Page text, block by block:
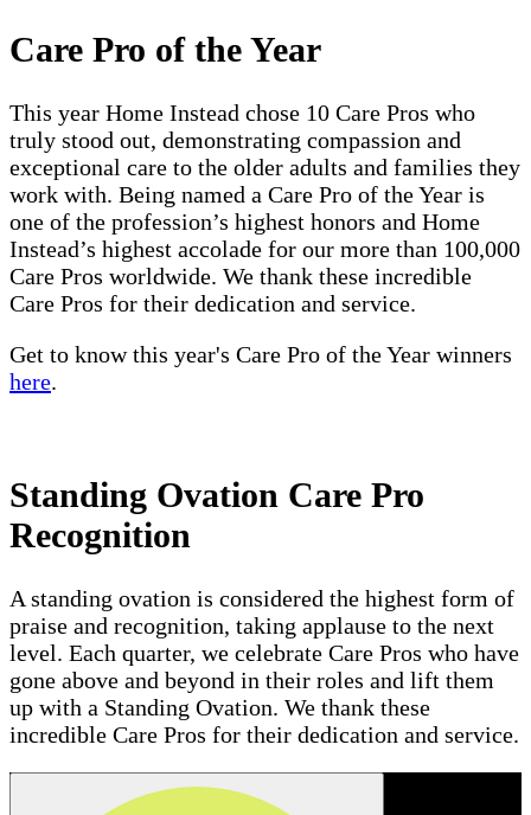
Care Pro of the Year
This year Home Instead chose 10 Care Pros who
truly stood out, demonstrating compassion and
exceptional care to the older adults and families they
work with. Being named a Care Pro of the Year is
one of the profession’s highest honors and Home
Instead’s highest accolade for our more than 100,000
Care Pros worldwide. We thank these incredible
Care Pros for their dedication and service.
Get to know this year's Care Pro of the Year winners
here.
Standing Ovation Care Pro
Recognition
A standing ovation is considered the highest form of
praise and recognition, taking applause to the next
level. Each quarter, we celebrate Care Pros who have
gone above and beyond in their roles and lift them
up with a Standing Ovation. We thank these
incredible Care Pros for their dedication and service.